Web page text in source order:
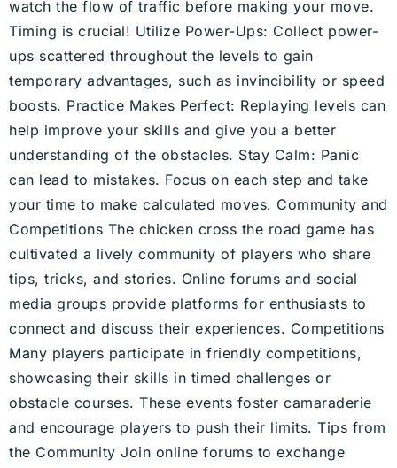
watch the flow of traffic before making your move.
Timing is crucial! Utilize Power-Ups: Collect power-
ups scattered throughout the levels to gain
temporary advantages, such as invincibility or speed
boosts. Practice Makes Perfect: Replaying levels can
help improve your skills and give you a better
understanding of the obstacles. Stay Calm: Panic
can lead to mistakes. Focus on each step and take
your time to make calculated moves. Community and
Competitions The chicken cross the road game has
cultivated a lively community of players who share
tips, tricks, and stories. Online forums and social
media groups provide platforms for enthusiasts to
connect and discuss their experiences. Competitions
Many players participate in friendly competitions,
showcasing their skills in timed challenges or
obstacle courses. These events foster camaraderie
and encourage players to push their limits. Tips from
the Community Join online forums to exchange